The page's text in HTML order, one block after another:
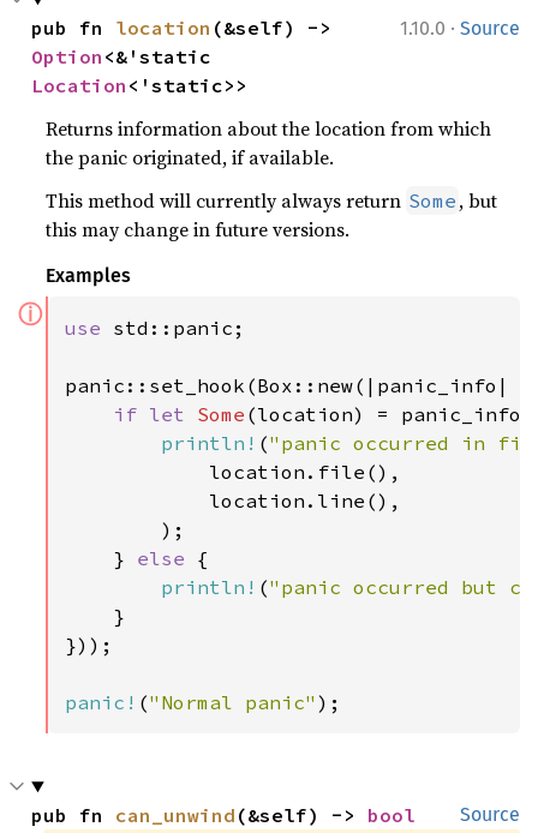
1.10.0 · Source
pub fn location
Option
Location <'static>>
Returns information about the location from which
the panic originated, if available.
This method will currently always return Some , but
this may change in future versions.
Examples
ⓘ use std::panic;
panic::set_hook(Box::new(|panic_info| {
if let Some (location) =
println! ("panic occurred in
            location.file(),
            location.line(),
        );
    }
else {
println! ("panic occurred but
    }
}));
panic! ("Normal panic" );
Source
pub fn can_unwind (&self) -> bool